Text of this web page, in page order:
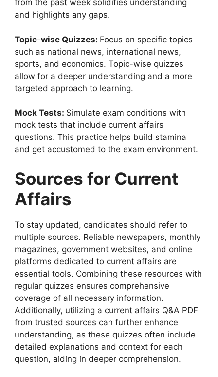
from the past week solidifies understanding
and highlights any gaps.
Topic-wise Quizzes: Focus on specific topics
such as national news, international news,
sports, and economics. Topic-wise quizzes
allow for a deeper understanding and a more
targeted approach to learning.
Mock Tests: Simulate exam conditions with
mock tests that include current affairs
questions. This practice helps build stamina
and get accustomed to the exam environment.
Sources for Current
Affairs
To stay updated, candidates should refer to
multiple sources. Reliable newspapers, monthly
magazines, government websites, and online
platforms dedicated to current affairs are
essential tools. Combining these resources with
regular quizzes ensures comprehensive
coverage of all necessary information.
Additionally, utilizing a current affairs Q&A PDF
from trusted sources can further enhance
understanding, as these quizzes often include
detailed explanations and context for each
question, aiding in deeper comprehension.